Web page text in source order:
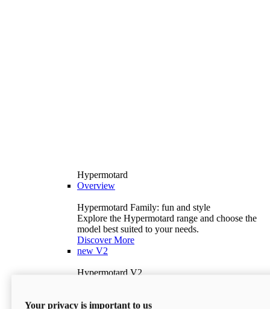
Hypermotard
Overview
Hypermotard Family: fun and style
Explore the Hypermotard range and choose the
model best suited to your needs.
Discover More
new V2
Hypermotard V2
397 lbWet Weight (No Fuel)
Your privacy is important to us